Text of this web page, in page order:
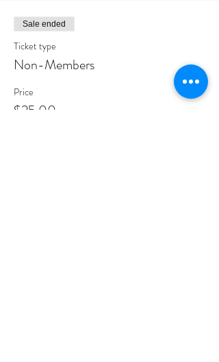
Sale ended
Ticket type
Non-Members
Price
$25.00